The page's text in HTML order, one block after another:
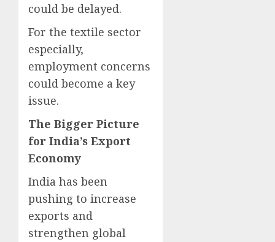
could be delayed.
For the textile sector
especially,
employment concerns
could become a key
issue.
The Bigger Picture
for India’s Export
Economy
India has been
pushing to increase
exports and
strengthen global